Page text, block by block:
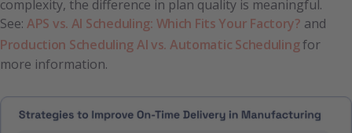
complexity, the difference in plan quality is meaningful.
See:APS vs. AI Scheduling: Which Fits Your Factory? and
Production Scheduling AI vs. Automatic Schedulingfor
more information.